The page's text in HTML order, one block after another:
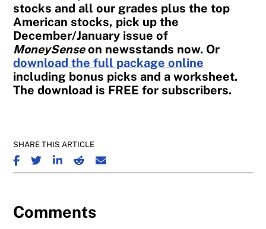
stocks and all our grades plus the top
American stocks, pick up the
December/January issue of
MoneySenseon newsstands now. Or
download the full package online
including bonus picks and a worksheet.
The download is FREE for subscribers.
SHARE THIS ARTICLE
SHARE ON FACEBOOK
SHARE ON TWITTER
SHARE ON LINKEDIN
SHARE ON REDDIT
SHARE ON EMAIL
Comments